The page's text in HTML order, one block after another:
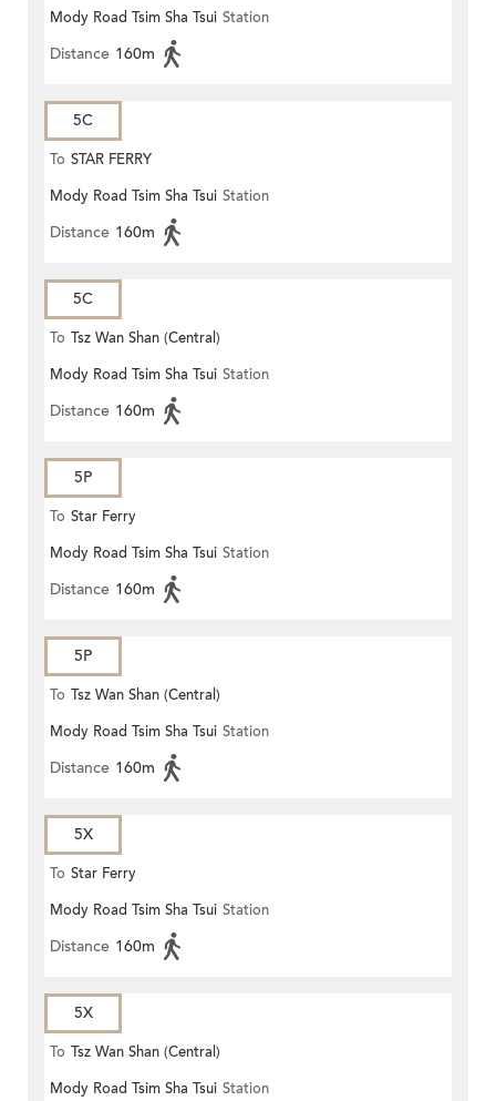
Mody Road Tsim Sha Tsui Station
Distance 160m
5C
To STAR FERRY
Mody Road Tsim Sha Tsui Station
Distance 160m
5C
To Tsz Wan Shan (Central)
Mody Road Tsim Sha Tsui Station
Distance 160m
5P
To Star Ferry
Mody Road Tsim Sha Tsui Station
Distance 160m
5P
To Tsz Wan Shan (Central)
Mody Road Tsim Sha Tsui Station
Distance 160m
5X
To Star Ferry
Mody Road Tsim Sha Tsui Station
Distance 160m
5X
To Tsz Wan Shan (Central)
Mody Road Tsim Sha Tsui Station